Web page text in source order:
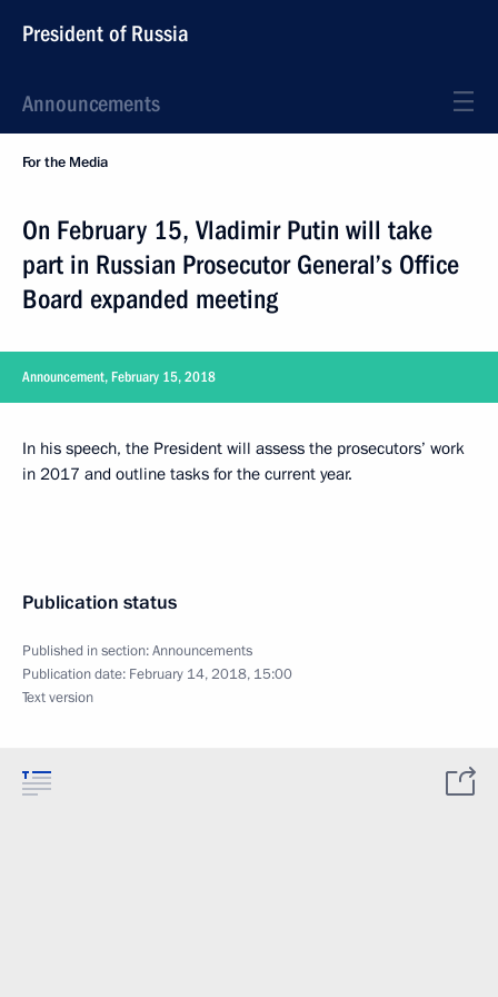
President of Russia
Announcements
For the Media
On February 15, Vladimir Putin will take
part in Russian Prosecutor General’s Office
Board expanded meeting
Announcement, February 15, 2018
In his speech, the President will assess the prosecutors’ work
in 2017 and outline tasks for the current year.
Publication status
Published in section:Announcements
Publication date: February 14, 2018, 15:00
Text version